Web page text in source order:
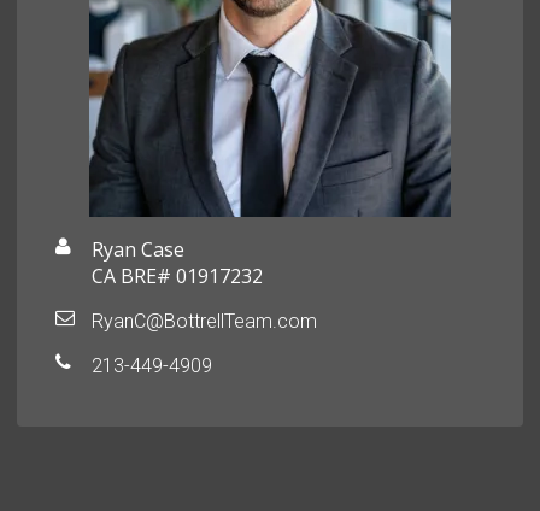
Ryan Case
CA BRE# 01917232
RyanC@BottrellTeam.com
213-449-4909